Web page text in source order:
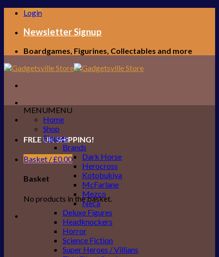
Skip
content
Login
Newsletter Signup
Boardgames, Figurines, Collectables and more
FREE UK SHIPPING!
Basket /£0.00
Basket
No products in the basket.
MENUMENU
Home
Shop
Figures
Brands
Dark Horse
Herocross
Kotobukiya
McFarlane
Mezco
Neca
Deluxe Figures
Headknockers
Horror
Science Fiction
Super Heroes / Villians